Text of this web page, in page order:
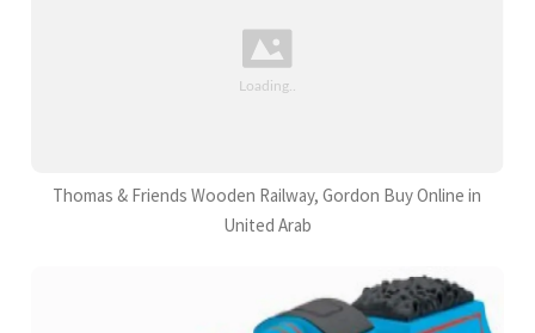
Thomas & Friends Wooden Railway, Gordon Buy Online in
United Arab